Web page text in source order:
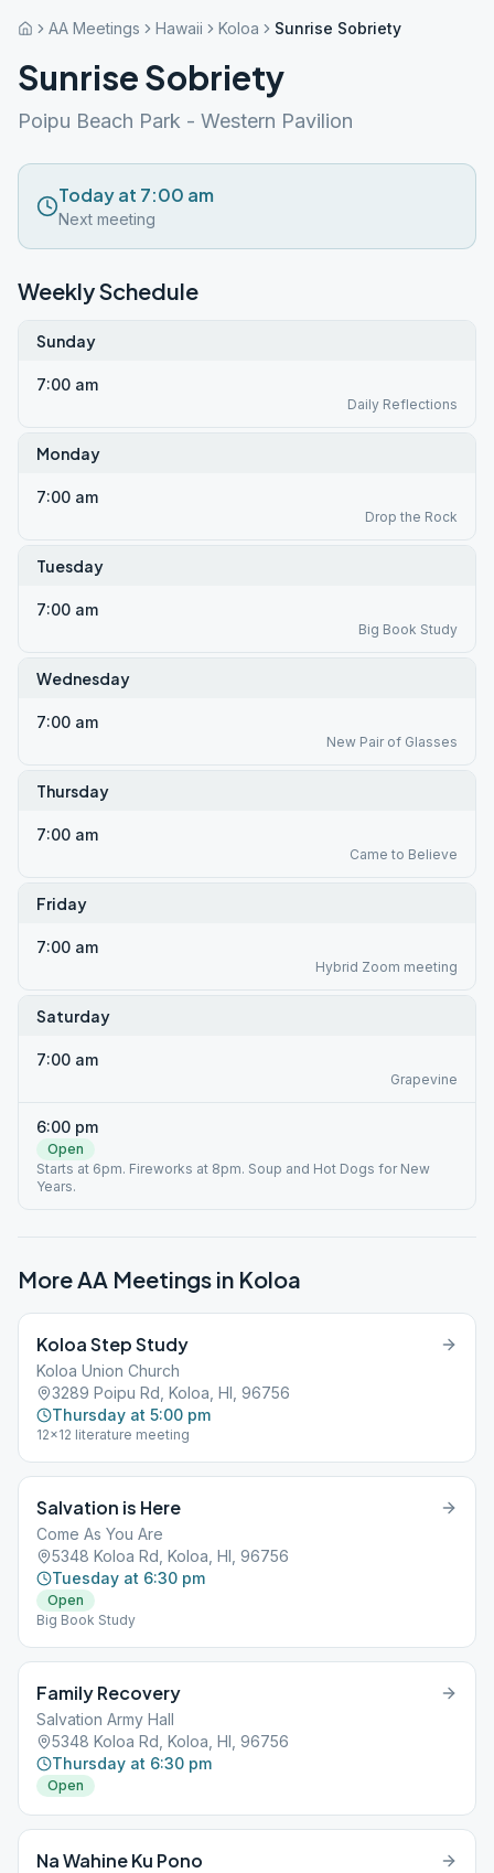
AA Meetings Hawaii Koloa Sunrise Sobriety
Sunrise Sobriety
Poipu Beach Park - Western Pavilion
Today at 7:00 am
Next meeting
Weekly Schedule
Sunday
7:00 am
Daily Reflections
Monday
7:00 am
Drop the Rock
Tuesday
7:00 am
Big Book Study
Wednesday
7:00 am
New Pair of Glasses
Thursday
7:00 am
Came to Believe
Friday
7:00 am
Hybrid Zoom meeting
Saturday
7:00 am
Grapevine
6:00 pm
Open
Starts at 6pm. Fireworks at 8pm. Soup and Hot Dogs for New
Years.
More AA Meetings in Koloa
Koloa Step Study
Koloa Union Church
3289 Poipu Rd, Koloa, HI, 96756
Thursday at 5:00 pm
12x12 literature meeting
Salvation is Here
Come As You Are
5348 Koloa Rd, Koloa, HI, 96756
Tuesday at 6:30 pm
Open
Big Book Study
Family Recovery
Salvation Army Hall
5348 Koloa Rd, Koloa, HI, 96756
Thursday at 6:30 pm
Open
Na Wahine Ku Pono